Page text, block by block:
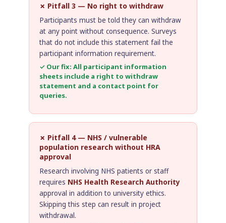
✗ Pitfall 3 — No right to withdraw
Participants must be told they can withdraw
at any point without consequence. Surveys
that do not include this statement fail the
participant information requirement.
✓ Our fix: All participant information
sheets include a right to withdraw
statement and a contact point for
queries.
✗ Pitfall 4 — NHS / vulnerable
population research without HRA
approval
Research involving NHS patients or staff
requires NHS Health Research Authority
approval in addition to university ethics.
Skipping this step can result in project
withdrawal.